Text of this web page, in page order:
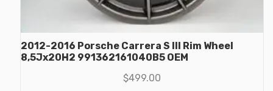
2012-2016 Porsche Carrera S III Rim Wheel
8,5Jx20H2 991362161040B5 OEM
$499.00